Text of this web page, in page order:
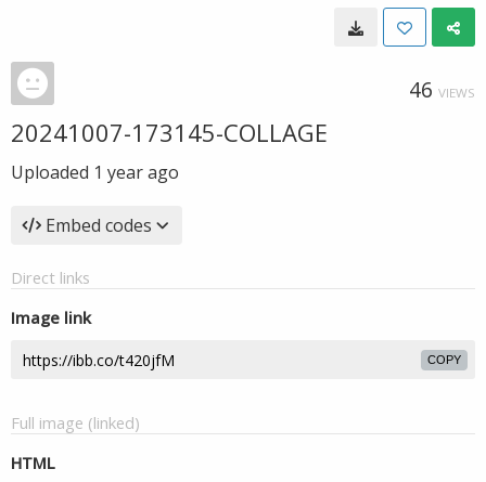
46 VIEWS
20241007-173145-COLLAGE
Uploaded 1 year ago
Embed codes
Direct links
Image link
COPY
Full image (linked)
HTML